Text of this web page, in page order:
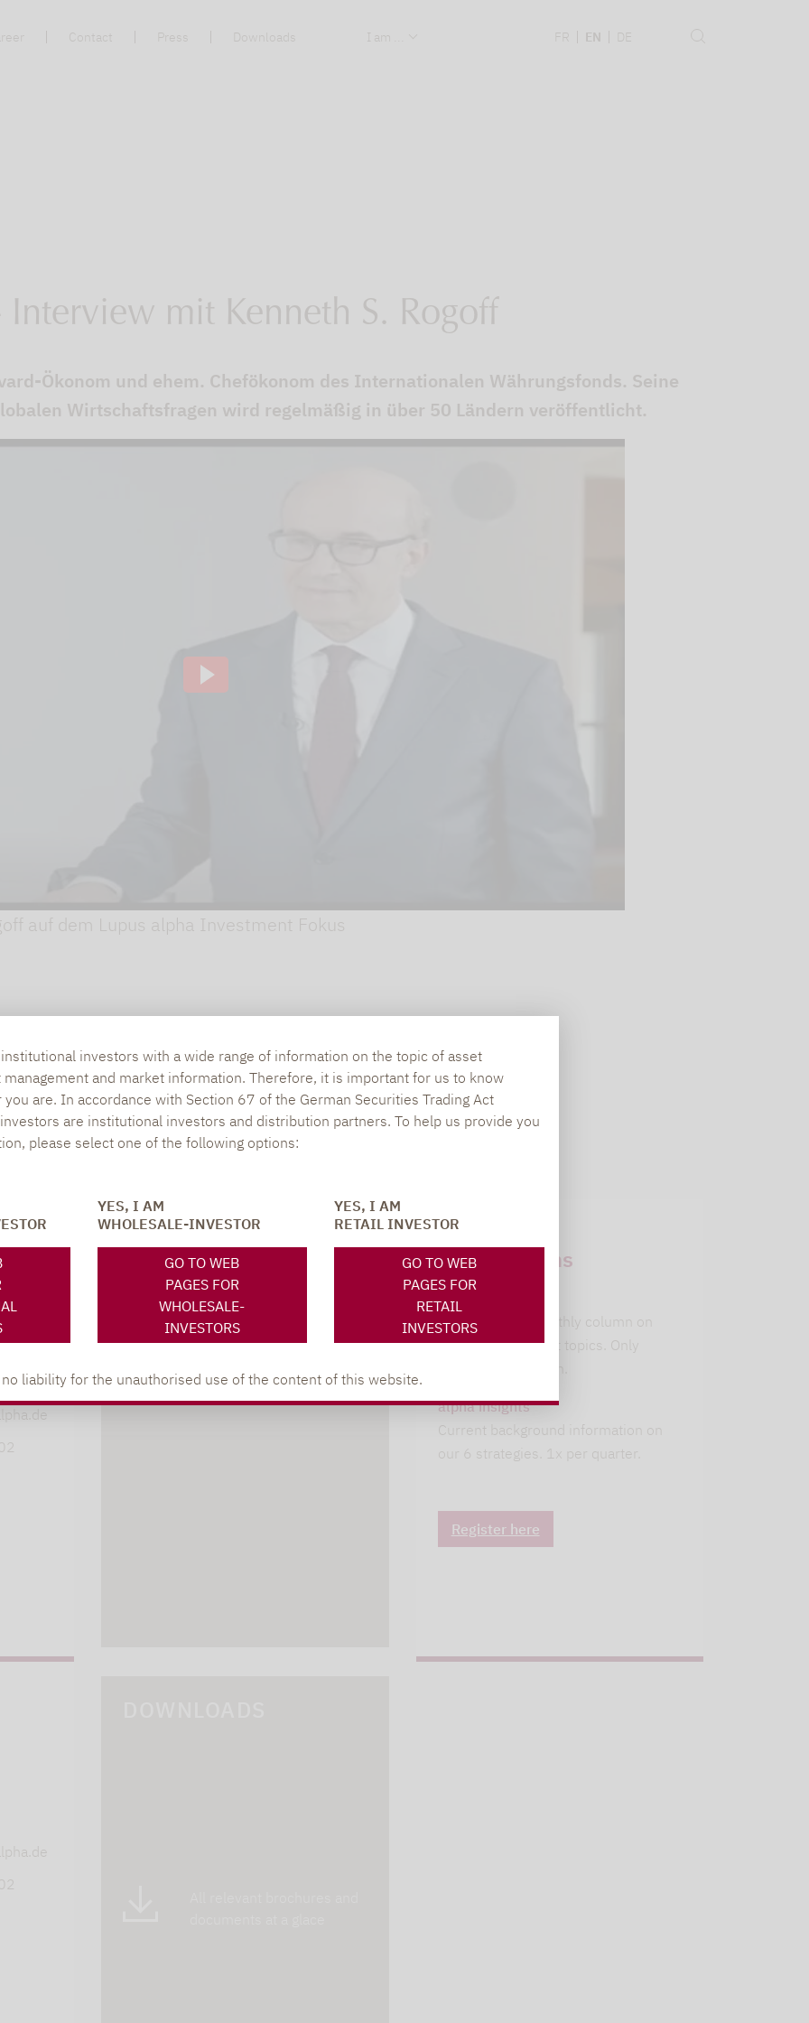
Contact Press Downloads I am ... FR EN DE
investors with a wide range of information on the topic of asset
and market information. Therefore, it is important for us to know
are. In accordance with Section 67 of the German Securities Trading Act
are institutional investors and distribution partners. To help us provide you
please select one of the following options:
YES, I AM
WHOLESALE-INVESTOR
GO TO WEB
PAGES FOR
WHOLESALE-
INVESTORS
YES, I AM
RETAIL INVESTOR
GO TO WEB
PAGES FOR
RETAIL
INVESTORS
liability for the unauthorised use of the content of this website.
mit Kenneth S. Rogoff
Ökonom und ehem. Chefökonom des Internationalen Währungsfonds. Seine
Wirtschaftsfragen wird regelmäßig in über 50 Ländern veröffentlicht.
according to YouTube, only a technically necessary cookie is
of this, the IP address used when visiting the site is transmitted to
to our knowledge, also to the USA.If you are logged in to a Google
our videos (logged in ) are, Google can assign the viewing of the video
auf dem Lupus alpha Investment Fokus
SOCIAL MEDIA
XING LINKEDIN
Newsletter
subscriptions
leitwolfs view
Lupus alpha's monthly column on
current investment topics. Only
alpha insights
Current background information on
our 6 strategies. 1x per quarter.
Register here